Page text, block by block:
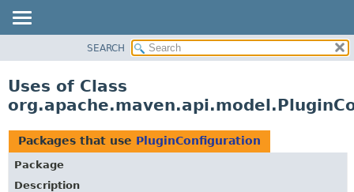
CLASS
TREE
DEPRECATED
INDEX
SEARCH
Uses of Class
Packages that use PluginConfiguration
Package
Description